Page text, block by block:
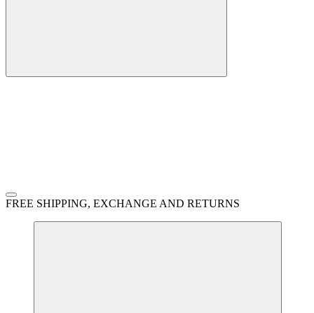
FREE SHIPPING, EXCHANGE AND RETURNS